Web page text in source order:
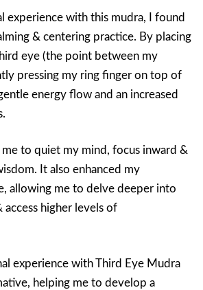
experience with this mudra, I found
& centering practice. By placing
eye (the point between my
pressing my ring finger on top of
energy flow and an increased
to quiet my mind, focus inward &
It also enhanced my
allowing me to delve deeper into
access higher levels of
experience with Third Eye Mudra
helping me to develop a